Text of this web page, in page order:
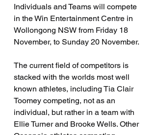
Individuals and Teams will compete
in the Win Entertainment Centre in
Wollongong NSW from Friday 18
November, to Sunday 20 November.
The current field of competitors is
stacked with the worlds most well
known athletes, including Tia Clair
Toomey competing, not as an
individual, but rather in a team with
Ellie Turner and Brooke Wells. Other